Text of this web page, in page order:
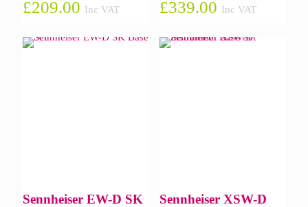
£209.00 Inc VAT £339.00 Inc VAT
Sennheiser EW-D SK
Sennheiser XSW-D